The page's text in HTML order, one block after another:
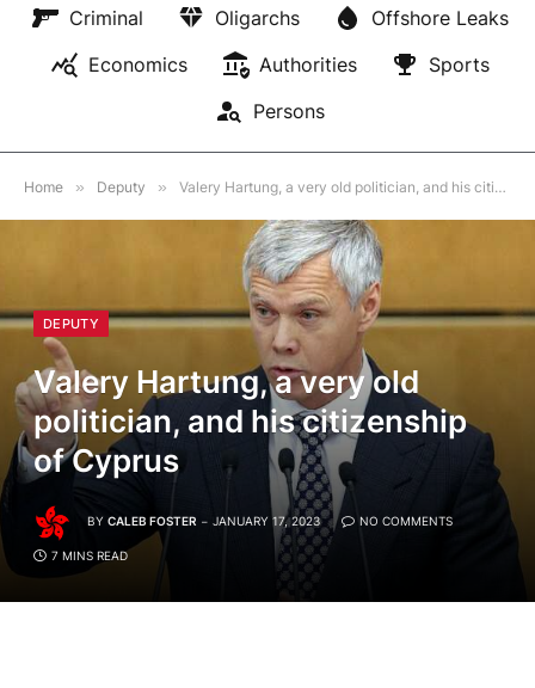
Criminal
Oligarchs
Offshore Leaks
Economics
Authorities
Sports
Persons
Home » Deputy » Valery Hartung, a very old politician, and his citizenship of Cyprus
DEPUTY
Valery Hartung, a very old
politician, and his citizenship
of Cyprus
BY CALEB FOSTER JANUARY 17, 2023 NO COMMENTS
7 MINS READ